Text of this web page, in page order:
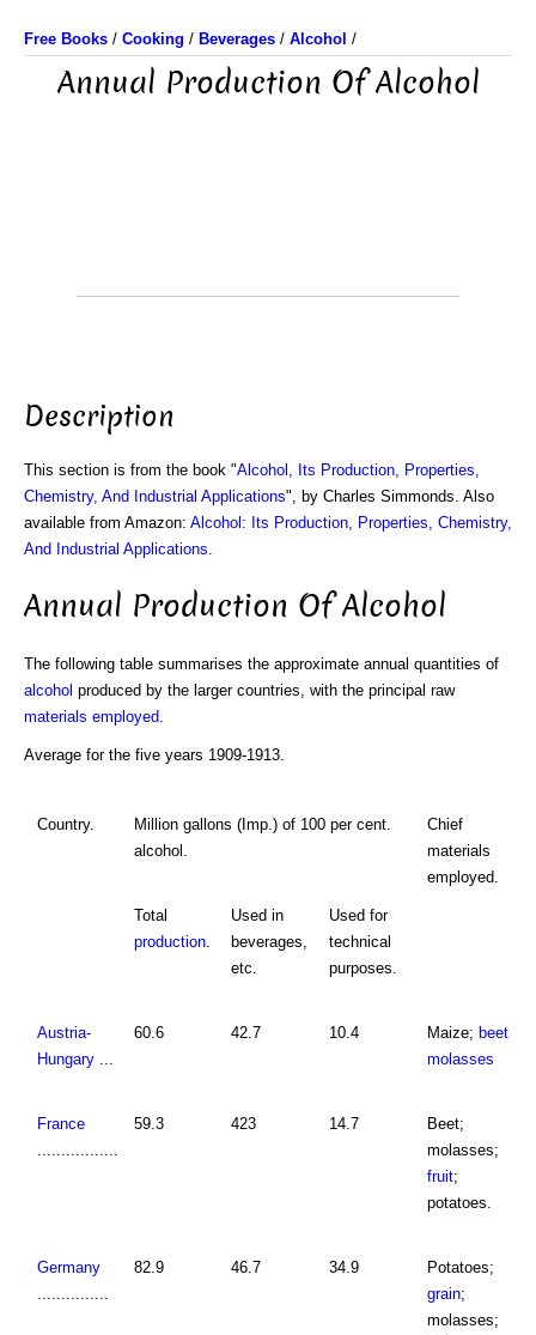
Free Books / Cooking / Beverages / Alcohol /
Annual Production Of Alcohol
Description
This section is from the book "Alcohol, Its Production, Properties,
Chemistry, And Industrial Applications", by Charles Simmonds. Also
available from Amazon: Alcohol: Its Production, Properties, Chemistry,
And Industrial Applications
Annual Production Of Alcohol
The following table summarises the approximate annual quantities of
alcohol produced by the larger countries, with the principal raw
materials employed
Average for the five years 1909-1913.
Country.
Million gallons (Imp.) of 100 per cent.
alcohol.
Chief
materials
employed.
Total
production
Used in
beverages,
etc.
Used for
technical
purposes.
Austria-
Hungary
60.6 42.7 10.4 Maize; beet
molasses
France
59.3 423 14.7
Beet;
molasses;
fruit;
potatoes.
Germany
82.9 46.7 34.9
Potatoes;
grain;
molasses;